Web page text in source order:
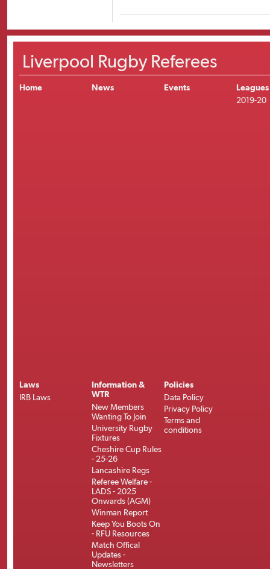
Liverpool Rugby Referees
Home News Events
Leagues
2019-20
Laws
IRB Laws
Information &
WTR
New Members
Wanting To Join
University Rugby
Fixtures
Cheshire Cup Rules
- 25-26
Lancashire Regs
Referee Welfare -
LADS - 2025
Onwards (AGM)
Winman Report
Keep You Boots On
- RFU Resources
Match Offical
Updates -
Newsletters
Policies
Data Policy
Privacy Policy
Terms and
conditions